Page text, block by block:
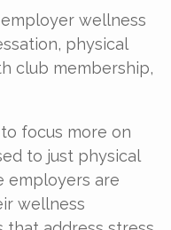
wellness
physical
club membership,
focus more on
to just physical
employers are
wellness